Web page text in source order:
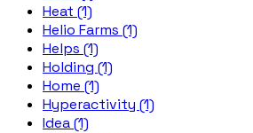
Heat (1)
Helio Farms (1)
Helps (1)
Holding (1)
Home (1)
Hyperactivity (1)
Idea (1)